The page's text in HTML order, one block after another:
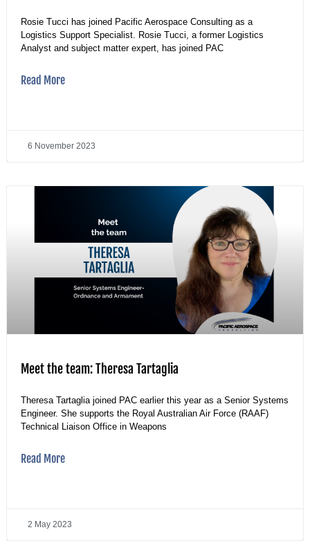
Rosie Tucci has joined Pacific Aerospace Consulting as a
Logistics Support Specialist. Rosie Tucci, a former Logistics
Analyst and subject matter expert, has joined PAC
Read More
6 November 2023
Meet the team: Theresa Tartaglia
Theresa Tartaglia joined PAC earlier this year as a Senior Systems
Engineer. She supports the Royal Australian Air Force (RAAF)
Technical Liaison Office in Weapons
Read More
2 May 2023